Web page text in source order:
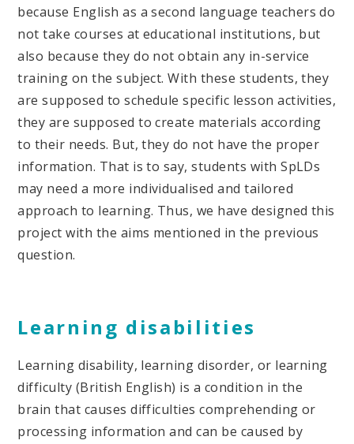
because English as a second language teachers do
not take courses at educational institutions, but
also because they do not obtain any in-service
training on the subject. With these students, they
are supposed to schedule specific lesson activities,
they are supposed to create materials according
to their needs. But, they do not have the proper
information. That is to say, students with SpLDs
may need a more individualised and tailored
approach to learning. Thus, we have designed this
project with the aims mentioned in the previous
question.
Learning disabilities
Learning disability, learning disorder, or learning
difficulty (British English) is a condition in the
brain that causes difficulties comprehending or
processing information and can be caused by